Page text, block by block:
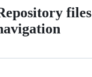
files